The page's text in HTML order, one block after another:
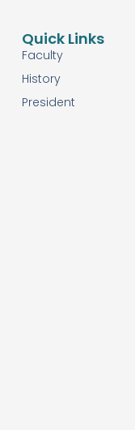
Quick Links
Faculty
History
President